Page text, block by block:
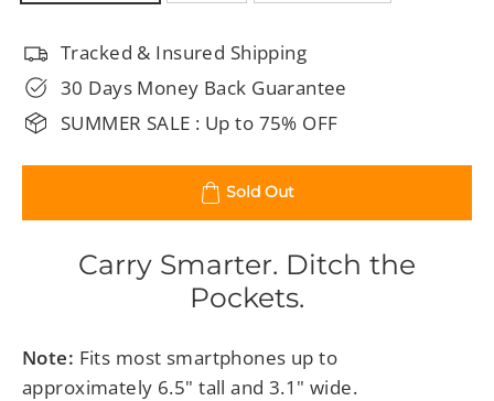
Tracked & Insured Shipping
30 Days Money Back Guarantee
SUMMER SALE : Up to 75% OFF
Sold Out
Carry Smarter. Ditch the
Pockets.
Note: Fits most smartphones up to
approximately 6.5" tall and 3.1" wide.